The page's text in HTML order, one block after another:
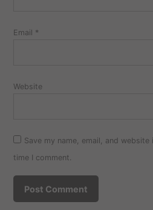
Email *
Website
Save my name, email, and
time I comment.